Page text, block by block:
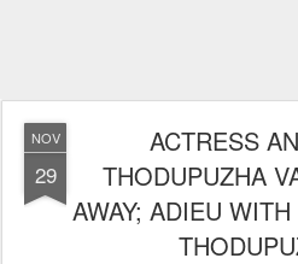
NOV
29
ACTRESS
THODUPUZHA
AWAY; ADIEU